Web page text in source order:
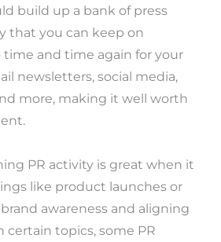
build up a bank of press
that you can keep on
and time again for your
newsletters, social media,
more, making it well worth
PR activity is great when it
like product launches or
awareness and aligning
certain topics, some PR